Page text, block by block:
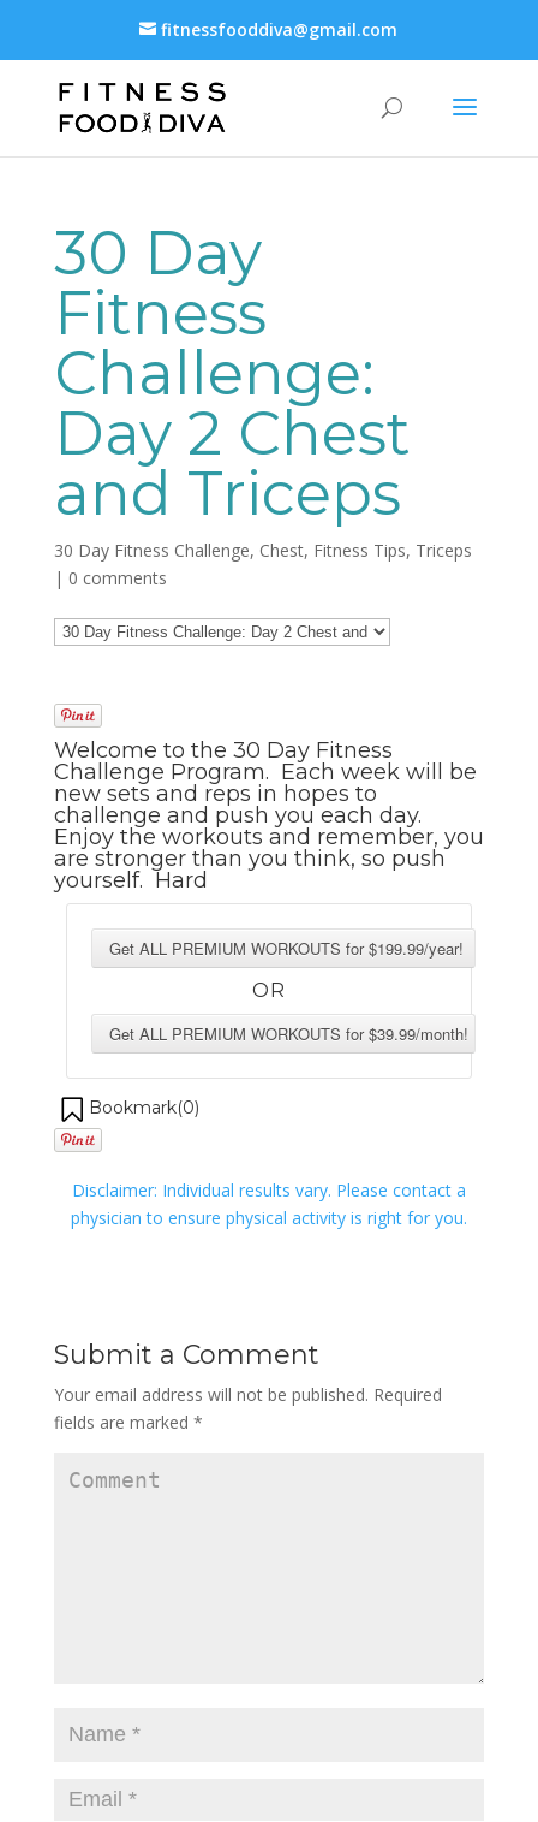
fitnessfooddiva@gmail.com
30 Day
Fitness
Challenge:
Day 2 Chest
and Triceps
30 Day Fitness Challenge, Chest, Fitness Tips, Triceps
| 0 comments
Welcome to the 30 Day Fitness
Challenge Program. Each week will be
new sets and reps in hopes to
challenge and push you each day.
Enjoy the workouts and remember, you
are stronger than you think, so push
yourself. Hard
OR
Bookmark(0)
Disclaimer: Individual results vary. Please contact a
physician to ensure physical activity is right for you.
Submit a Comment
Your email address will not be published. Required
fields are marked *